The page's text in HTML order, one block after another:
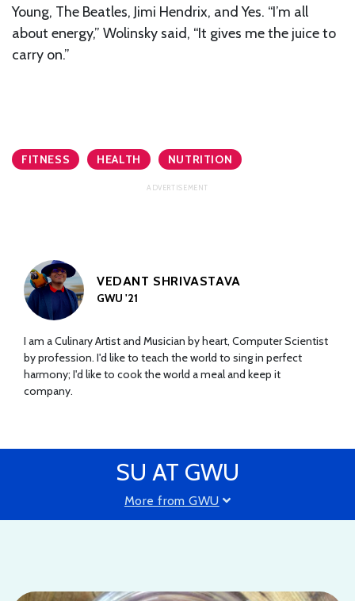
Young, The Beatles, Jimi Hendrix, and Yes. “I’m all
about energy,” Wolinsky said, “It gives me the juice to
carry on.”
FITNESS HEALTH NUTRITION
VEDANT SHRIVASTAVA
GWU '21
I am a Culinary Artist and Musician by heart, Computer Scientist
by profession. I'd like to teach the world to sing in perfect
harmony; I'd like to cook the world a meal and keep it
company.
SU AT GWU
More from GWU